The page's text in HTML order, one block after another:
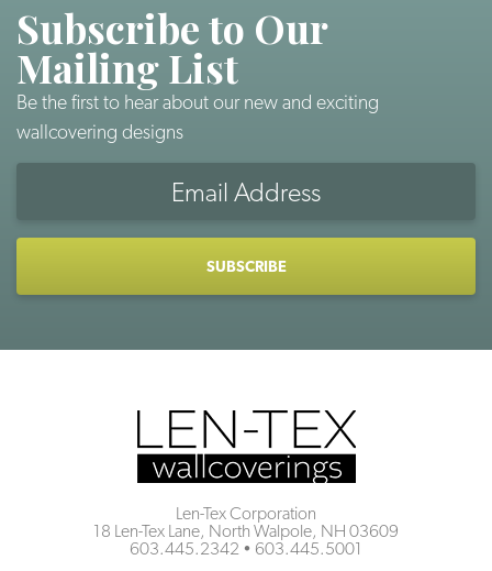
Subscribe to Our
Mailing List
Be the first to hear about our new and exciting
wallcovering designs
Len-Tex Corporation
18 Len-Tex Lane, North Walpole, NH 03609
603.445.2342 • 603.445.5001